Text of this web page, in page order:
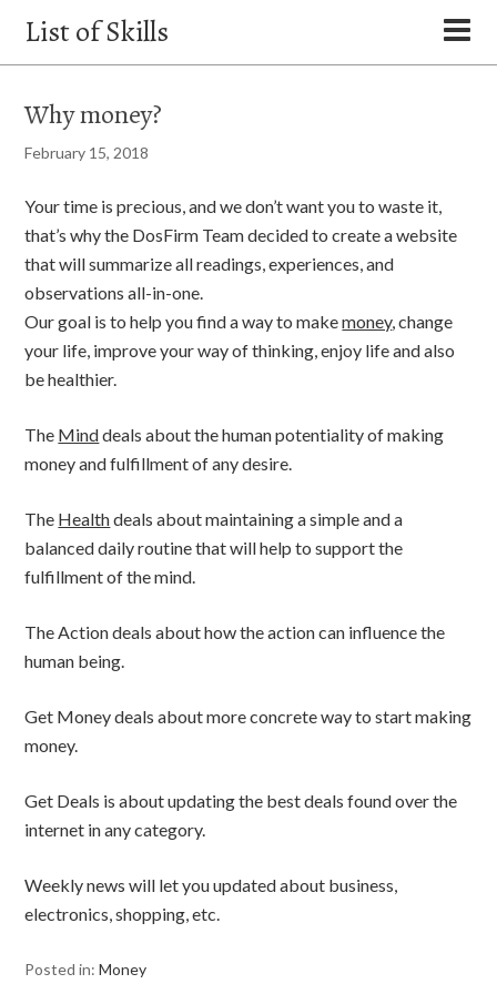
List of Skills
Why money?
February 15, 2018
Your time is precious, and we don’t want you to waste it,
that’s why the DosFirm Team decided to create a website
that will summarize all readings, experiences, and
observations all-in-one.
Our goal is to help you find a way to makemoney, change
your life, improve your way of thinking, enjoy life and also
be healthier.
The Minddeals about the human potentiality of making
money and fulfillment of any desire.
The Healthdeals about maintaining a simple and a
balanced daily routine that will help to support the
fulfillment of the mind.
The Action deals about how the action can influence the
human being.
Get Money deals about more concrete way to start making
money.
Get Deals is about updating the best deals found over the
internet in any category.
Weekly news will let you updated about business,
electronics, shopping, etc.
Posted in:Money